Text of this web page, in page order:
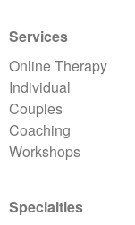
Services
Online Therapy
Individual
Couples
Coaching
Workshops
Specialties